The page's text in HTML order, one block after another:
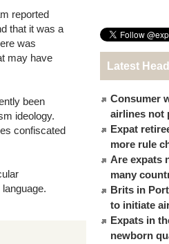
reported
that it was a
was
may have
been
ideology.
confiscated
Latest
Consumer
airlines not
Expat
more rule
Are expats
many
Brits in
to initiate
Expats in
newborn